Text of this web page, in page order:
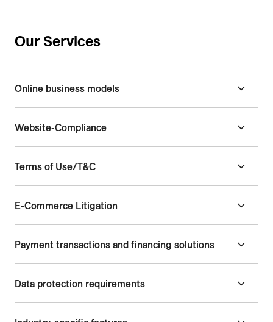
Our Services
Online business models
Website-Compliance
Terms of Use/T&C
E-Commerce Litigation
Payment transactions and financing solutions
Data protection requirements